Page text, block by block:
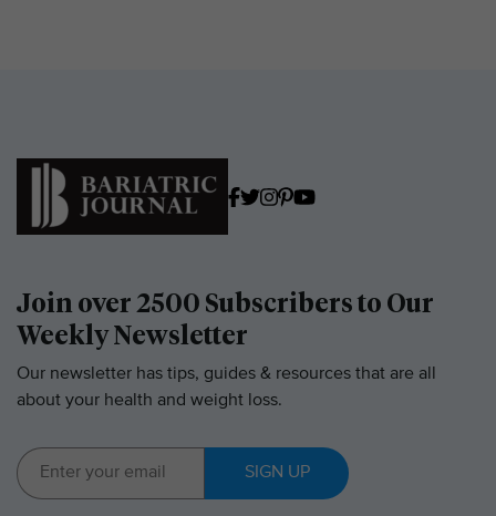
Join over 2500 Subscribers to Our
Weekly Newsletter
Our newsletter has tips, guides & resources that are all
about your health and weight loss.
SIGN UP